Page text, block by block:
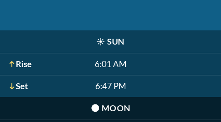
☀️ SUN
Rise 6:01 AM
Set 6:47 PM
🌑 MOON